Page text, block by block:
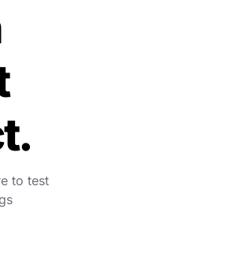
to test